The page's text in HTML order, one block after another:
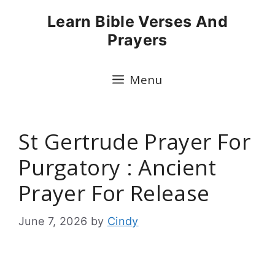
Learn Bible Verses And
Prayers
Menu
St Gertrude Prayer For
Purgatory : Ancient
Prayer For Release
June 7, 2026 by Cindy